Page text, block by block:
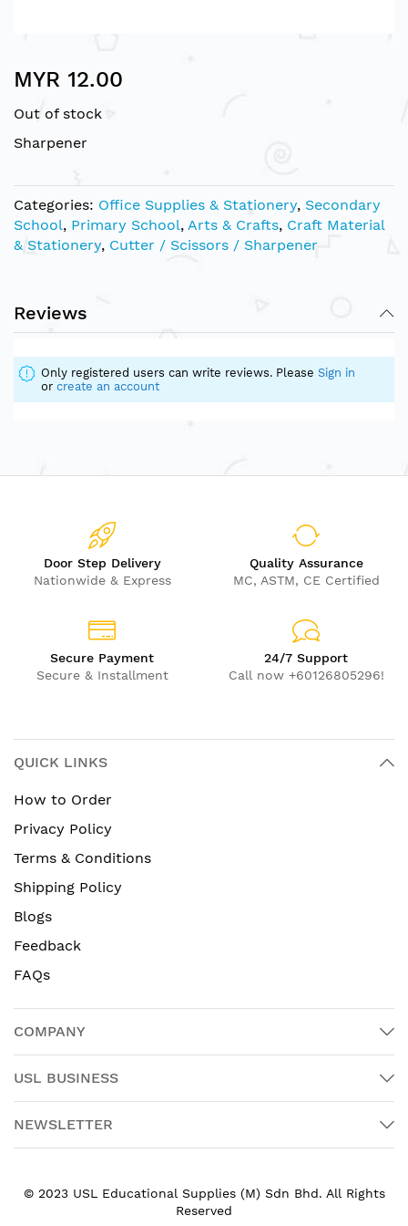
to
beginning
of
gallery
MYR 12.00
Out of stock
Sharpener
Categories: Office Supplies & Stationery, Secondary
School, Primary School, Arts & Crafts, Craft Material
& Stationery, Cutter / Scissors / Sharpener
Reviews
Only registered users can write reviews. Please Sign in
or create an account
Door Step Delivery
Nationwide & Express
Quality Assurance
MC, ASTM, CE Certified
Secure Payment
Secure & Installment
24/7 Support
Call now +60126805296!
QUICK LINKS
How to Order
Privacy Policy
Terms & Conditions
Shipping Policy
Blogs
Feedback
FAQs
COMPANY
USL BUSINESS
NEWSLETTER
© 2023 USL Educational Supplies (M) Sdn Bhd. All Rights
Reserved